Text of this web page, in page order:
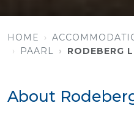
HOME
PAARL
RODEBERG
About